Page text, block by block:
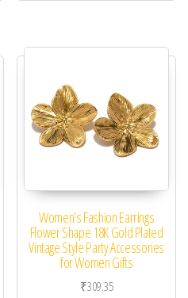
Women’s Fashion Earrings
Flower Shape 18K Gold Plated
Vintage Style Party Accessories
for Women Gifts
₹309.35